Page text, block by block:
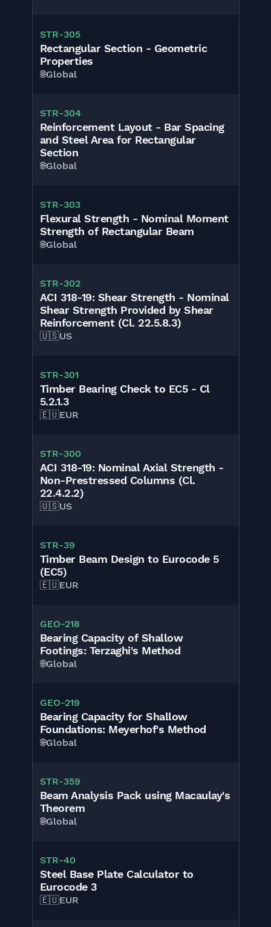
STR-305
Rectangular Section - Geometric
Properties
🌐Global
STR-304
Reinforcement Layout - Bar Spacing
and Steel Area for Rectangular
Section
🌐Global
STR-303
Flexural Strength - Nominal Moment
Strength of Rectangular Beam
🌐Global
STR-302
ACI 318-19: Shear Strength - Nominal
Shear Strength Provided by Shear
Reinforcement (Cl. 22.5.8.3)
🇺🇸US
STR-301
Timber Bearing Check to EC5 - Cl
5.2.1.3
🇪🇺EUR
STR-300
ACI 318-19: Nominal Axial Strength -
Non-Prestressed Columns (Cl.
22.4.2.2)
🇺🇸US
STR-39
Timber Beam Design to Eurocode 5
(EC5)
🇪🇺EUR
GEO-218
Bearing Capacity of Shallow
Footings: Terzaghi's Method
🌐Global
GEO-219
Bearing Capacity for Shallow
Foundations: Meyerhof's Method
🌐Global
STR-359
Beam Analysis Pack using Macaulay's
Theorem
🌐Global
STR-40
Steel Base Plate Calculator to
Eurocode 3
🇪🇺EUR